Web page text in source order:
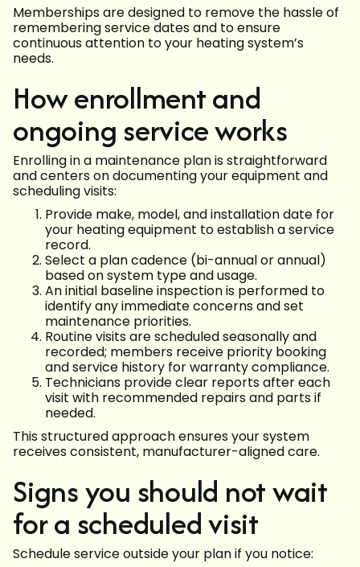
Memberships are designed to remove the hassle of
remembering service dates and to ensure
continuous attention to your heating system’s
needs.
How enrollment and
ongoing service works
Enrolling in a maintenance plan is straightforward
and centers on documenting your equipment and
scheduling visits:
Provide make, model, and installation date for
your heating equipment to establish a service
record.
Select a plan cadence (bi-annual or annual)
based on system type and usage.
An initial baseline inspection is performed to
identify any immediate concerns and set
maintenance priorities.
Routine visits are scheduled seasonally and
recorded; members receive priority booking
and service history for warranty compliance.
Technicians provide clear reports after each
visit with recommended repairs and parts if
needed.
This structured approach ensures your system
receives consistent, manufacturer-aligned care.
Signs you should not wait
for a scheduled visit
Schedule service outside your plan if you notice: